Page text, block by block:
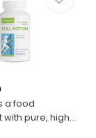
a food
pure, high...